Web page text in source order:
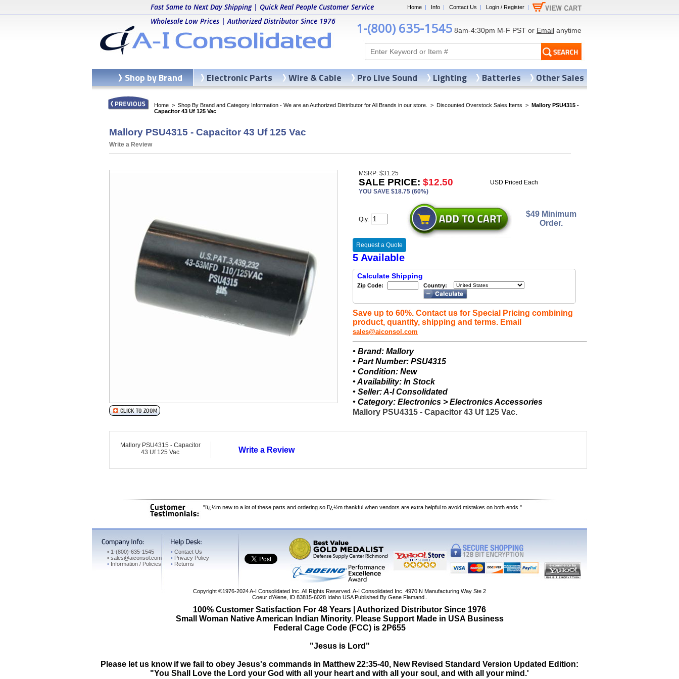
Home | Info | Contact Us | Login / Register |
Fast Same to Next Day Shipping | Quick Real People Customer Service
Wholesale Low Prices | Authorized Distributor Since 1976
1-(800) 635-1545 8am-4:30pm M-F PST or Email anytime
Home > Shop By Brand and Category Information - We are an Authorized Distributor for All Brands in our store. > Discounted Overstock Sales Items > Mallory PSU4315 -
Capacitor 43 Uf 125 Vac
Mallory PSU4315 - Capacitor 43 Uf 125 Vac
Write a Review
MSRP: $31.25
SALE PRICE: $12.50
YOU SAVE $18.75 (60%)
USD Priced Each
Qty:
$49 Minimum
Order.
Request a Quote
5 Available
Calculate Shipping
Zip Code: Country:
Save up to 60%. Contact us for Special Pricing combining
product, quantity, shipping and terms. Email
sales@aiconsol.com
• Brand: Mallory
• Part Number: PSU4315
• Condition: New
• Availability: In Stock
• Seller: A-I Consolidated
• Category: Electronics > Electronics Accessories
Mallory PSU4315 - Capacitor 43 Uf 125 Vac.
Mallory PSU4315 - Capacitor
43 Uf 125 Vac
Write a Review
"Iï¿½m new to a lot of these parts and ordering so Iï¿½m thankful when vendors are extra helpful to avoid mistakes on both ends."
100% Customer Satisfaction For 48 Years | Authorized Distributor Since 1976
Small Woman Native American Indian Minority. Please Support Made in USA Business
Federal Cage Code (FCC) is 2P655
"Jesus is Lord"
Please let us know if we fail to obey Jesus's commands in Matthew 22:35-40, New Revised Standard Version Updated Edition:
"You Shall Love the Lord your God with all your heart and with all your soul, and with all your mind.'
Copyright ©1976-2024A-I Consolidated Inc . All Rights Reserved. A-I Consolidated Inc. 4970 N Manufacturing Way Ste 2
Coeur d'Alene, ID83815-6028 Idaho USA Published By Gene Flamand..
• 1-(800)-635-1545
• sales@aiconsol.com
• Information / Policies
• Contact Us
• Privacy Policy
• Returns
Shop by Brand Electronic Parts Wire & Cable Pro Live Sound Lighting Batteries Other Sales